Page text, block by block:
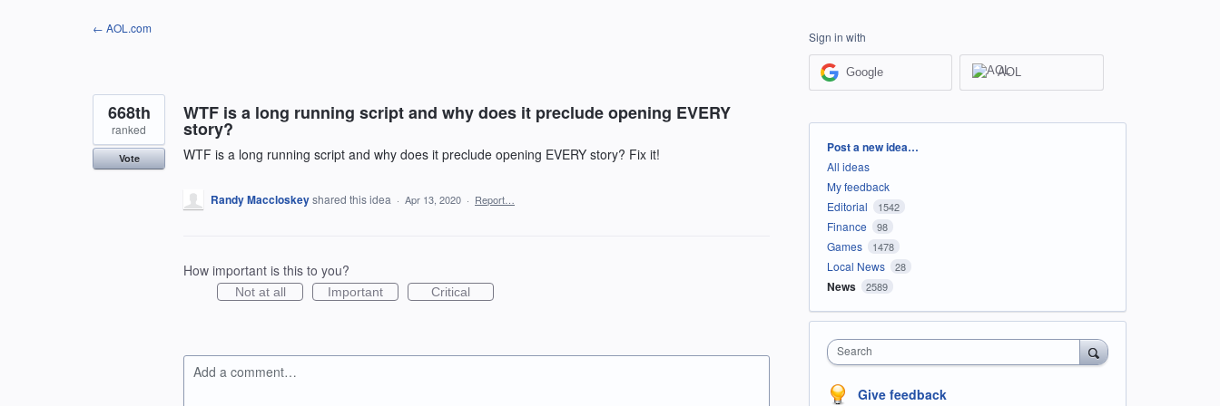
← AOL.com
WTF is a long running script and why does it preclude opening EVERY
story?
WTF is a long running script and why does it preclude opening EVERY story? Fix it!
668th
ranked
Vote
Randy Maccloskeyshared this idea · Apr 13, 2020 · Report…
How important is this to you?
Not at all Important Critical
Add a comment…
Sign in with
Google AOL
Categories
Post a new idea…
All ideas
My feedback
Editorial
1542
Finance 98
Games 1478
Local News 28
News 2589
Search
Give feedback